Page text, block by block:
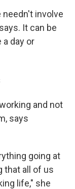
involve
It can be
day or
and not
says
going at
that all of us
life," she